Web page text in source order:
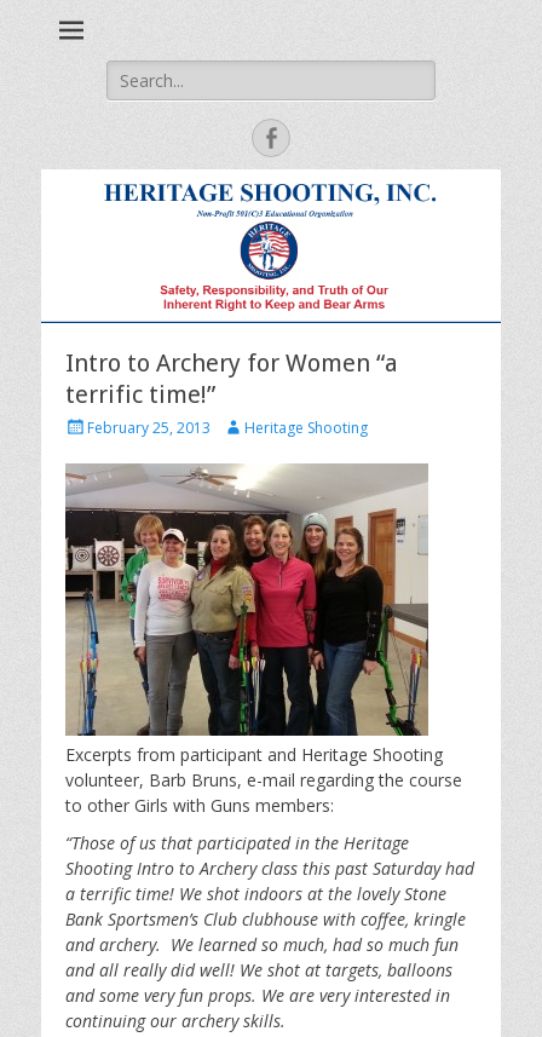
Search
for:
Facebook
Intro to Archery for Women “a
terrific time!”
PostedFebruary 25, 2013 AuthorHeritage Shooting
Excerpts from participant and Heritage Shooting
volunteer, Barb Bruns, e-mail regarding the course
to other Girls with Guns members:
“Those of us that participated in the Heritage
Shooting Intro to Archery class this past Saturday had
a terrific time! We shot indoors at the lovely Stone
Bank Sportsmen’s Club clubhouse with coffee, kringle
and archery. We learned so much, had so much fun
and all really did well! We shot at targets, balloons
and some very fun props. We are very interested in
continuing our archery skills.